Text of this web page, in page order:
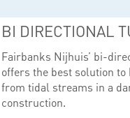
BI DIRECTIONAL
Fairbanks Nijhuis’ bi-
offers the best solution to
from tidal streams in a
construction.